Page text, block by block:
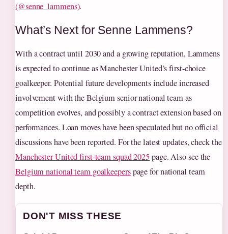
(@senne_lammens).
What’s Next for Senne Lammens?
With a contract until 2030 and a growing reputation, Lammens
is expected to continue as Manchester United’s first-choice
goalkeeper. Potential future developments include increased
involvement with the Belgium senior national team as
competition evolves, and possibly a contract extension based on
performances. Loan moves have been speculated but no official
discussions have been reported. For the latest updates, check the
Manchester United first-team squad 2025 page. Also see the
Belgium national team goalkeeperspage for national team
depth.
DON'T MISS THESE